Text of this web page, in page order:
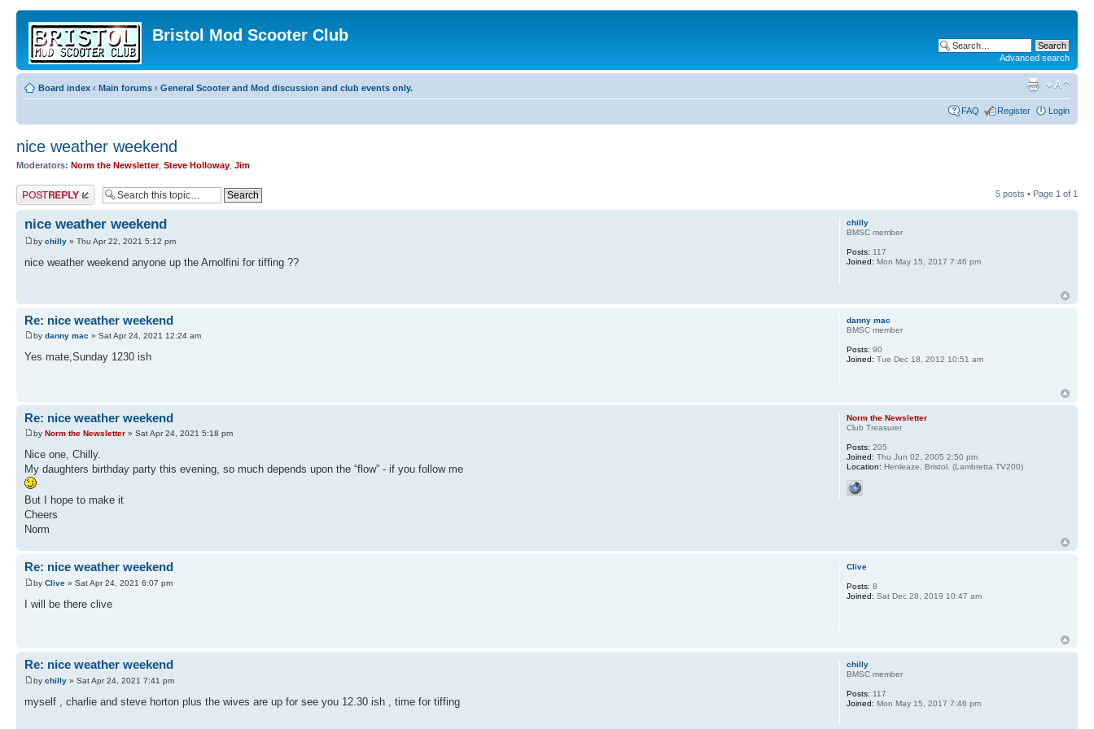
Bristol Mod Scooter Club
Advanced search
Board index ‹ Main forums ‹ General Scooter and Mod discussion and club events only.
FAQ Register Login
nice weather weekend
Moderators: Norm the Newsletter, Steve Holloway Jim
Post a reply 5 posts • Page 1 of 1
nice weather weekend
by chilly » Thu Apr 22, 2021 5:12 pm
nice weather weekend anyone up the Arnolfini for tiffing ??
chilly
BMSC member
Posts: 117
Joined: Mon May 15, 2017 7:46 pm
Re: nice weather weekend
by danny mac » Sat Apr 24, 2021 12:24 am
Yes mate,Sunday 1230 ish
danny mac
BMSC member
Posts: 90
Joined: Tue Dec 18, 2012 10:51 am
Re: nice weather weekend
by Norm the Newsletter » Sat Apr 24, 2021 5:18 pm
Nice one, Chilly.
My daughters birthday party this evening, so much depends upon the “flow” - if you follow me
But I hope to make it
Cheers
Norm
Norm the Newsletter
Club Treasurer
Posts: 205
Joined: Thu Jun 02, 2005 2:50 pm
Location: Henleaze, Bristol. (Lambretta TV200)
Re: nice weather weekend
by Clive » Sat Apr 24, 2021 6:07 pm
I will be there clive
Clive
Posts: 8
Joined: Sat Dec 28, 2019 10:47 am
Re: nice weather weekend
by chilly » Sat Apr 24, 2021 7:41 pm
myself , charlie and steve horton plus the wives are up for see you 12.30 ish , time for tiffing
chilly
BMSC member
Posts: 117
Joined: Mon May 15, 2017 7:46 pm